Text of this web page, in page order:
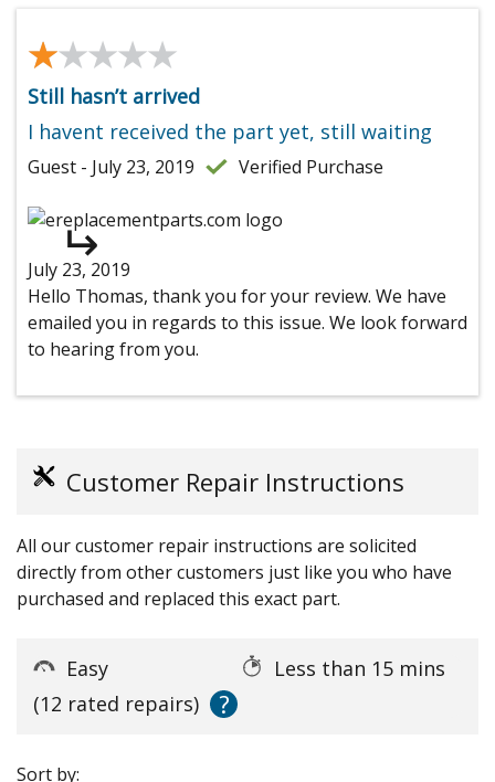
★★★★★
★★★★★
Still hasn’t arrived
I havent received the part yet, still waiting
Guest - July 23, 2019 Verified Purchase
July 23, 2019
Hello Thomas, thank you for your review. We have
emailed you in regards to this issue. We look forward
to hearing from you.
Customer Repair Instructions
All our customer repair instructions are solicited
directly from other customers just like you who have
purchased and replaced this exact part.
Easy
Less than 15 mins
(12 rated repairs)
?
Sort by: